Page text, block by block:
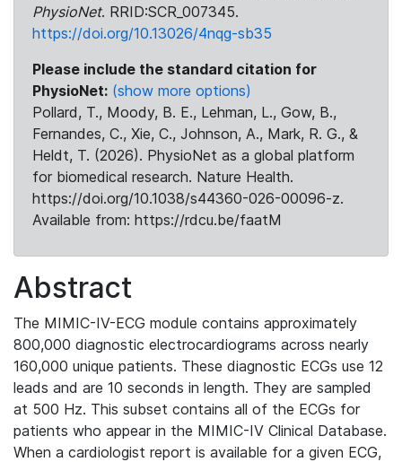
PhysioNet. RRID:SCR_007345.
https://doi.org/10.13026/4nqg-sb35
Please include the standard citation for
PhysioNet: (show more options)
Pollard, T., Moody, B. E., Lehman, L., Gow, B.,
Fernandes, C., Xie, C., Johnson, A., Mark, R. G., &
Heldt, T. (2026). PhysioNet as a global platform
for biomedical research. Nature Health.
https://doi.org/10.1038/s44360-026-00096-z.
Available from: https://rdcu.be/faatM
Abstract
The MIMIC-IV-ECG module contains approximately
800,000 diagnostic electrocardiograms across nearly
160,000 unique patients. These diagnostic ECGs use 12
leads and are 10 seconds in length. They are sampled
at 500 Hz. This subset contains all of the ECGs for
patients who appear in the MIMIC-IV Clinical Database.
When a cardiologist report is available for a given ECG,